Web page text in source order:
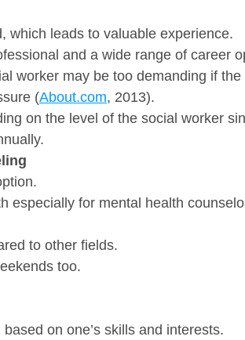
which leads to valuable experience.
and a wide range of career
worker may be too demanding if the
(About.com, 2013).
on the level of the social worker
especially for mental health
to other fields.
too.
on one’s skills and interests.